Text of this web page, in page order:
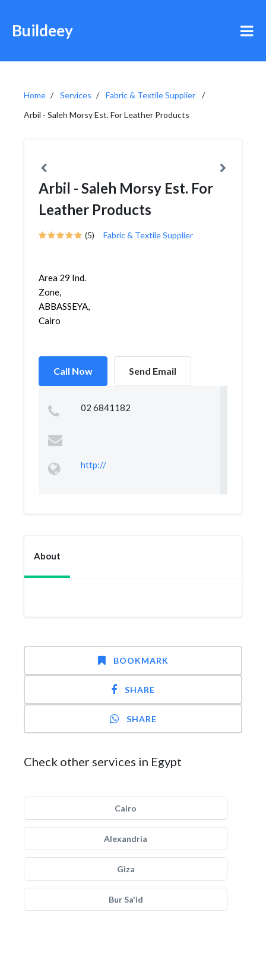
Buildeey
Home Services
Fabric & Textile Supplier
Arbil - Saleh Morsy Est. For Leather Products
Arbil - Saleh Morsy Est. For
Leather Products
(5) Fabric & Textile Supplier
Area 29 Ind.
Zone,
ABBASSEYA,
Cairo
Call Now Send Email
02 6841182
http://
About
BOOKMARK
SHARE
SHARE
Check other services in Egypt
Cairo
Alexandria
Giza
Bur Sa'id